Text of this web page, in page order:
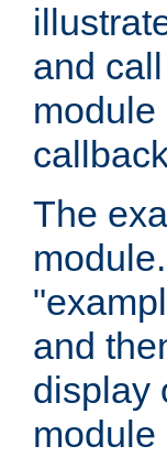
and
The
and
display